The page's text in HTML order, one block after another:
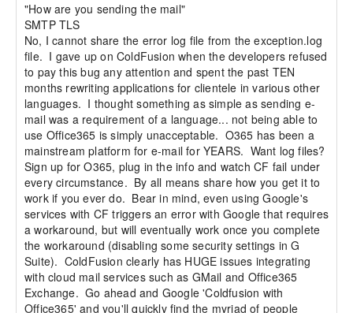
"How are you sending the mail"
SMTP TLS
No, I cannot share the error log file from the exception.log
file.  I gave up on ColdFusion when the developers refused
to pay this bug any attention and spent the past TEN
months rewriting applications for clientele in various other
languages.  I thought something as simple as sending e-
mail was a requirement of a language... not being able to
use Office365 is simply unacceptable.  O365 has been a
mainstream platform for e-mail for YEARS.  Want log files?
Sign up for O365, plug in the info and watch CF fail under
every circumstance.  By all means share how you get it to
work if you ever do.  Bear in mind, even using Google's
services with CF triggers an error with Google that requires
a workaround, but will eventually work once you complete
the workaround (disabling some security settings in G
Suite).  ColdFusion clearly has HUGE issues integrating
with cloud mail services such as GMail and Office365
Exchange.  Go ahead and Google 'Coldfusion with
Office365' and you'll quickly find the myriad of people